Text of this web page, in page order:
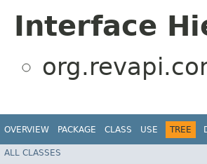
Interface
OVERVIEW PACKAGE CLASS USE TREE
ALL CLASSES